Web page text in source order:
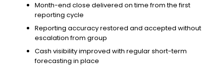
Month-end close delivered on time from the first
reporting cycle
Reporting accuracy restored and accepted without
escalation from group
Cash visibility improved with regular short-term
forecasting in place